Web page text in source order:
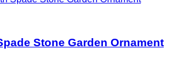
Stone Garden Ornament